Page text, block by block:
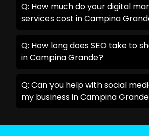
Q: How much do your digital
services cost in Campina
Q: How long does SEO take to
in Campina Grande?
Q: Can you help with social
my business in Campina